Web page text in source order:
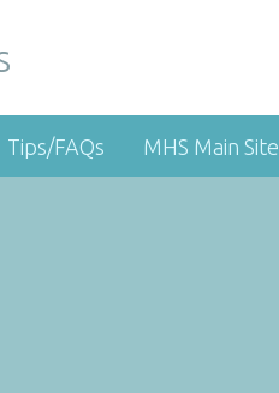
Tips/FAQs MHS Main Site